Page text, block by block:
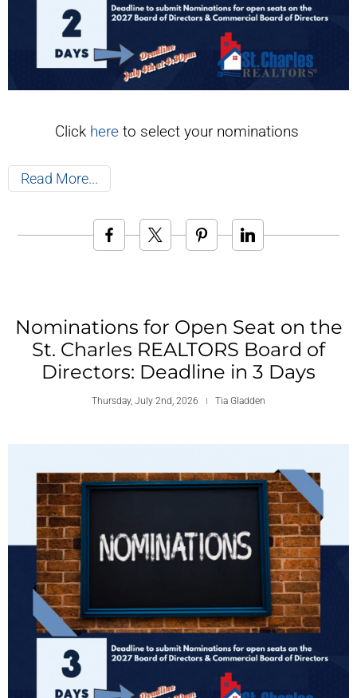
Click hereto select your nominations
Read More
Nominations for Open Seat on the
St. Charles REALTORS Board of
Directors: Deadline in 3 Days
Thursday, July 2nd, 2026 Tia Gladden